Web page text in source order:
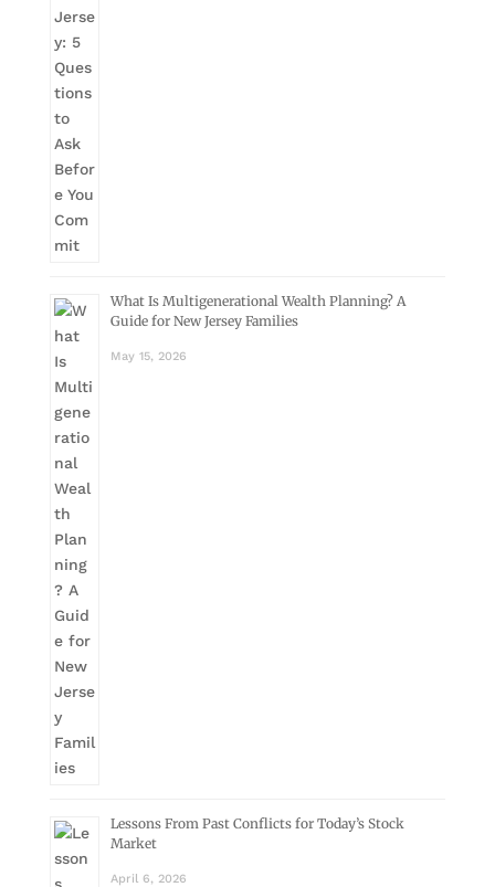
What Is Multigenerational Wealth Planning? A
Guide for New Jersey Families
May 15, 2026
Lessons From Past Conflicts for Today’s Stock
Market
April 6, 2026